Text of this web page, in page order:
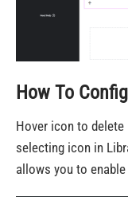
How To
Hover icon to
selecting icon in
allows you to